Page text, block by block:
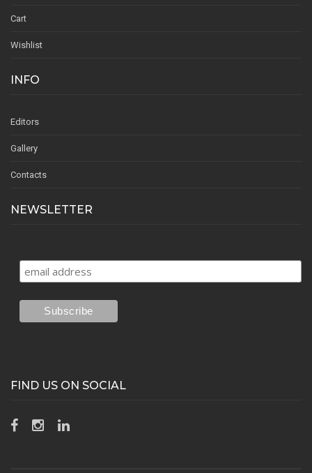
Cart
Wishlist
INFO
Editors
Gallery
Contacts
NEWSLETTER
FIND US ON SOCIAL